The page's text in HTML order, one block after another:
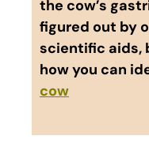
the cow’s
figured out by
scientific aids,
how you can
cow